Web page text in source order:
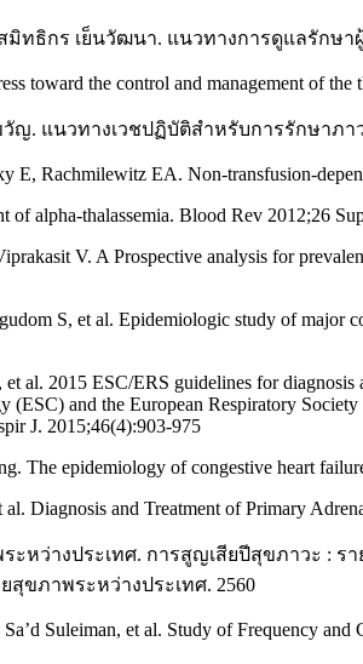
มิทธิกร เย็นวัฒนา. แนวทางการดูแลรักษ
toward the control and management of
. แนวทางเวชปฏิบัติสำหรับการรักษาภา
Rachmilewitz EA. Non-transfusion-
of alpha-thalassemia. Blood Rev 2012;26
V. A Prospective analysis for
S, et al. Epidemiologic study of major
al. 2015 ESC/ERS guidelines for
(ESC) and the European Respiratory
J. 2015;46(4):903-975
The epidemiology of congestive heart
Diagnosis and Treatment of Primary
หว่างประเทศ. การสูญเสียปีสุขภาวะ : ร
ขภาพระหว่างประเทศ. 2560
Suleiman, et al. Study of Frequency